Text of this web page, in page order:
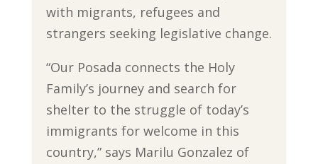
with migrants, refugees and
strangers seeking legislative change.
“Our Posada connects the Holy
Family’s journey and search for
shelter to the struggle of today’s
immigrants for welcome in this
country,” says Marilu Gonzalez of